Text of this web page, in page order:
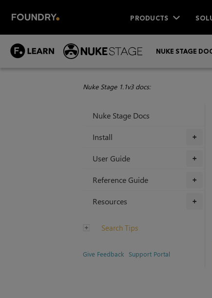
PRODUCTS
NUKE STAGE
Nuke Stage 1.1v3 docs:
Nuke Stage Docs
+
Install
+
User Guide
+
Reference Guide
+
Resources
Search Tips
Give Feedback Support Portal